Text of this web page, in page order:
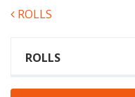
POST
ROLLS
ROLLS